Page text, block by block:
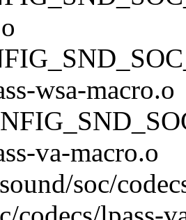
wsa-macro.o
va-macro.o
soc/